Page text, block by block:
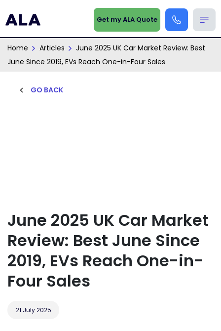
Get my ALA Quote
Home Articles
June 2025 UK Car Market Review: Best
June Since 2019, EVs Reach One-in-Four Sales
GO BACK
June 2025 UK Car Market
Review: Best June Since
2019, EVs Reach One-in-
Four Sales
21 July 2025